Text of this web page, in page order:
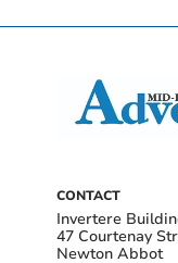
CONTACT
Invertere
47 Courtenay
Newton Abbot